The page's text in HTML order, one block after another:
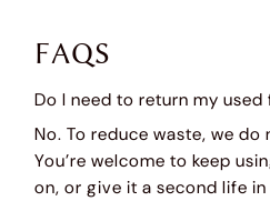
FAQS
Do I need to return my used
No. To reduce waste, we
You’re welcome to keep
on, or give it a second life